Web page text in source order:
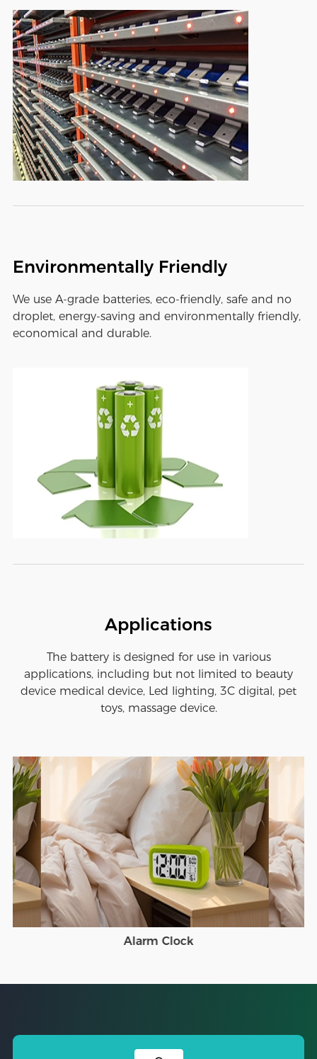
Environmentally Friendly
We use A-grade batteries, eco-friendly, safe and no
droplet, energy-saving and environmentally friendly,
economical and durable.
Applications
The battery is designed for use in various
applications, including but not limited to beauty
device medical device, Led lighting, 3C digital, pet
toys, massage device.
Alarm Clock